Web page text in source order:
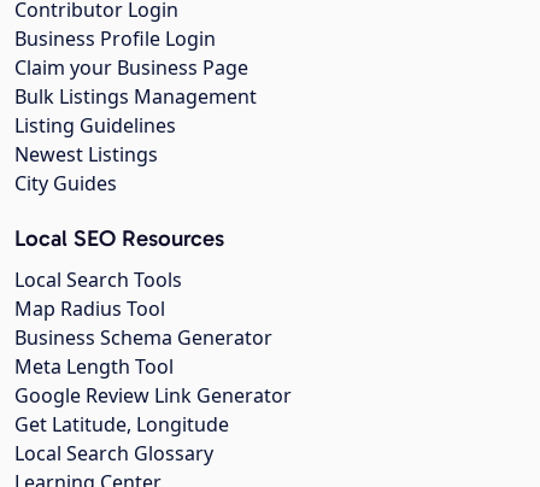
Contributor Login
Business Profile Login
Claim your Business Page
Bulk Listings Management
Listing Guidelines
Newest Listings
City Guides
Local SEO Resources
Local Search Tools
Map Radius Tool
Business Schema Generator
Meta Length Tool
Google Review Link Generator
Get Latitude, Longitude
Local Search Glossary